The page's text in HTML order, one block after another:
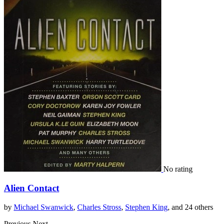
No rating
Alien Contact
by Michael Swanwick, Charles Stross, Stephen King, and 24 others